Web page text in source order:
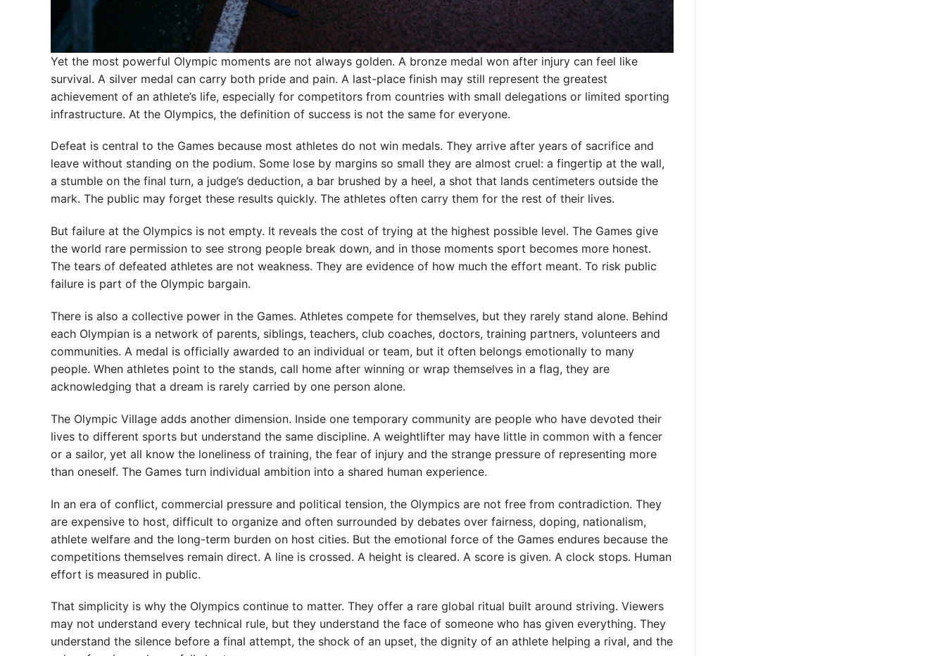
Yet the most powerful Olympic moments are not always golden. A bronze medal won after injury can feel like
survival. A silver medal can carry both pride and pain. A last-place finish may still represent the greatest
achievement of an athlete’s life, especially for competitors from countries with small delegations or limited sporting
infrastructure. At the Olympics, the definition of success is not the same for everyone.
Defeat is central to the Games because most athletes do not win medals. They arrive after years of sacrifice and
leave without standing on the podium. Some lose by margins so small they are almost cruel: a fingertip at the wall,
a stumble on the final turn, a judge’s deduction, a bar brushed by a heel, a shot that lands centimeters outside the
mark. The public may forget these results quickly. The athletes often carry them for the rest of their lives.
But failure at the Olympics is not empty. It reveals the cost of trying at the highest possible level. The Games give
the world rare permission to see strong people break down, and in those moments sport becomes more honest.
The tears of defeated athletes are not weakness. They are evidence of how much the effort meant. To risk public
failure is part of the Olympic bargain.
There is also a collective power in the Games. Athletes compete for themselves, but they rarely stand alone. Behind
each Olympian is a network of parents, siblings, teachers, club coaches, doctors, training partners, volunteers and
communities. A medal is officially awarded to an individual or team, but it often belongs emotionally to many
people. When athletes point to the stands, call home after winning or wrap themselves in a flag, they are
acknowledging that a dream is rarely carried by one person alone.
The Olympic Village adds another dimension. Inside one temporary community are people who have devoted their
lives to different sports but understand the same discipline. A weightlifter may have little in common with a fencer
or a sailor, yet all know the loneliness of training, the fear of injury and the strange pressure of representing more
than oneself. The Games turn individual ambition into a shared human experience.
In an era of conflict, commercial pressure and political tension, the Olympics are not free from contradiction. They
are expensive to host, difficult to organize and often surrounded by debates over fairness, doping, nationalism,
athlete welfare and the long-term burden on host cities. But the emotional force of the Games endures because the
competitions themselves remain direct. A line is crossed. A height is cleared. A score is given. A clock stops. Human
effort is measured in public.
That simplicity is why the Olympics continue to matter. They offer a rare global ritual built around striving. Viewers
may not understand every technical rule, but they understand the face of someone who has given everything. They
understand the silence before a final attempt, the shock of an upset, the dignity of an athlete helping a rival, and the